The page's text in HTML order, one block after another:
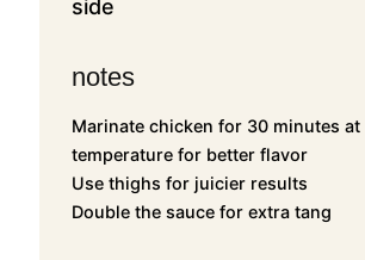
side
notes
Marinate chicken for 30 minutes at
temperature for better flavor
Use thighs for juicier results
Double the sauce for extra tang